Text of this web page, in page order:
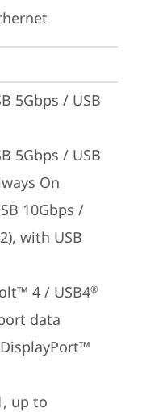
5Gbps / USB
5Gbps / USB
On
10Gbps /
with USB
4 / USB4®
data
up to